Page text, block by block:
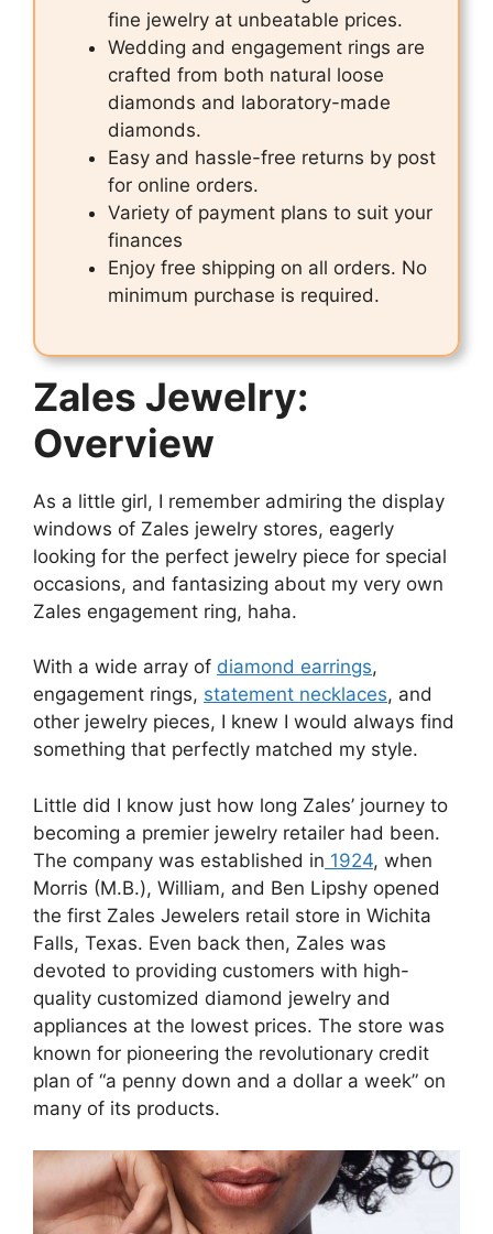
fine jewelry at unbeatable prices.
Wedding and engagement rings are
crafted from both natural loose
diamonds and laboratory-made
diamonds.
Easy and hassle-free returns by post
for online orders.
Variety of payment plans to suit your
finances
Enjoy free shipping on all orders. No
minimum purchase is required.
Zales Jewelry:
Overview
As a little girl, I remember admiring the display
windows of Zales jewelry stores, eagerly
looking for the perfect jewelry piece for special
occasions, and fantasizing about my very own
Zales engagement ring, haha.
With a wide array of diamond earrings,
engagement rings, statement necklaces, and
other jewelry pieces, I knew I would always find
something that perfectly matched my style.
Little did I know just how long Zales’ journey to
becoming a premier jewelry retailer had been.
The company was established in 1924, when
Morris (M.B.), William, and Ben Lipshy opened
the first Zales Jewelers retail store in Wichita
Falls, Texas. Even back then, Zales was
devoted to providing customers with high-
quality customized diamond jewelry and
appliances at the lowest prices. The store was
known for pioneering the revolutionary credit
plan of “a penny down and a dollar a week” on
many of its products.